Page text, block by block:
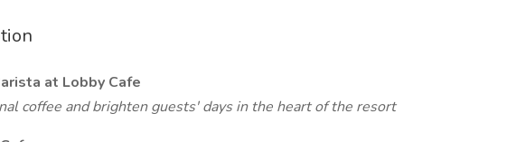
at Lobby Cafe
coffee and brighten guests' days in the heart of the resort